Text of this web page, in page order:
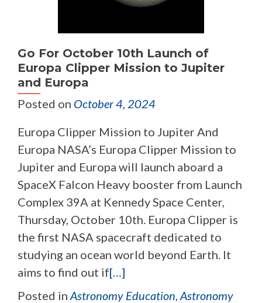
Go For October 10th Launch of
Europa Clipper Mission to Jupiter
and Europa
Posted on October 4, 2024
Europa Clipper Mission to Jupiter And
Europa NASA’s Europa Clipper Mission to
Jupiter and Europa will launch aboard a
SpaceX Falcon Heavy booster from Launch
Complex 39A at Kennedy Space Center,
Thursday, October 10th. Europa Clipper is
the first NASA spacecraft dedicated to
studying an ocean world beyond Earth. It
aims to find out if[…]
Posted in Astronomy Education, Astronomy